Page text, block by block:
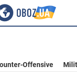
Offensive